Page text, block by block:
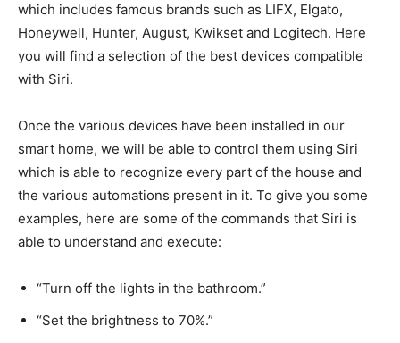
which includes famous brands such as LIFX, Elgato,
Honeywell, Hunter, August, Kwikset and Logitech. Here
you will find a selection of the best devices compatible
with Siri.
Once the various devices have been installed in our
smart home, we will be able to control them using Siri
which is able to recognize every part of the house and
the various automations present in it. To give you some
examples, here are some of the commands that Siri is
able to understand and execute:
“Turn off the lights in the bathroom.”
“Set the brightness to 70%.”